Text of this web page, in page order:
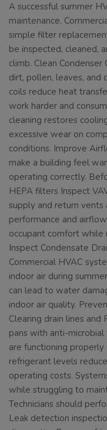
A successful summer
maintenance.
simple filter
be inspected, cleaned,
climb. Clean
dirt, pollen, leaves, and
coils reduce heat
work harder and
cleaning restores
excessive wear on
conditions. Improve
make a building feel
operating correctly.
HEPA filters Inspect
supply and return vents
performance and
occupant comfort while
Inspect Condensate
Commercial HVAC
indoor air during
can lead to water
indoor air quality.
Clearing drain lines and
pans with anti-
are functioning
refrigerant levels
operating costs.
while struggling to
Technicians should
Leak detection